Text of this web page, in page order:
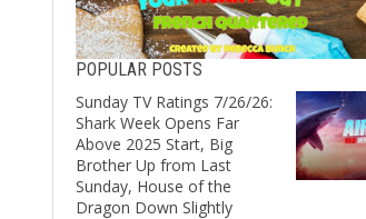
POPULAR POSTS
Sunday TV Ratings 7/26/26:
Shark Week Opens Far
Above 2025 Start, Big
Brother Up from Last
Sunday, House of the
Dragon Down Slightly